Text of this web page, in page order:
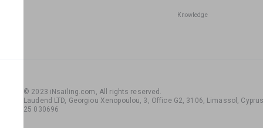
Knowledge
© 2023 iNsailing.com, All rights reserved .
Laudend LTD, Georgiou Xenopoulou, 3, Office G2, 3106, Limassol,
25 030696